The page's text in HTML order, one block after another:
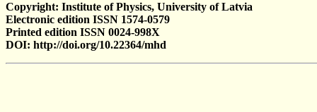
Copyright: Institute of Physics, University of Latvia
Electronic edition ISSN 1574-0579
Printed edition ISSN 0024-998X
DOI: http://doi.org/10.22364/mhd